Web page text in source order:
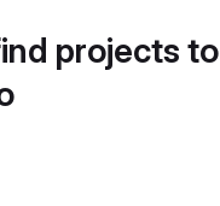
projects to